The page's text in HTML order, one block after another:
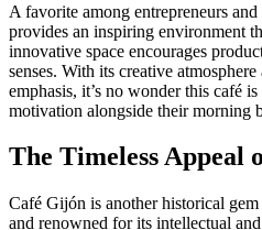
A favorite among entrepreneurs
provides an inspiring environment
innovative space encourages
senses. With its creative
emphasis, it’s no wonder this café
motivation alongside their morning
The Timeless Appeal
Café Gijón is another historical
and renowned for its intellectual